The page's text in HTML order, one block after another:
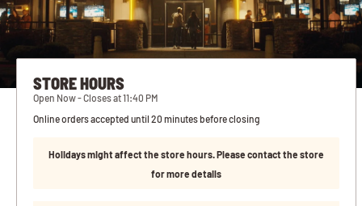
STORE HOURS
Open Now - Closes at 11:40 PM
Online orders accepted until 20 minutes before closing
Holidays might affect the store hours. Please contact the store
for more details